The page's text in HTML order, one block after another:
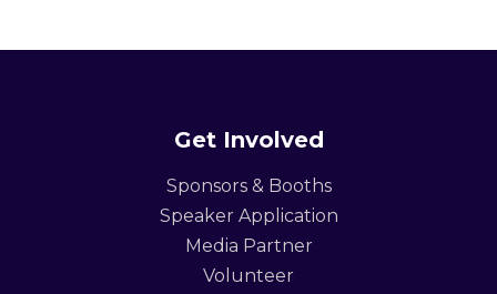
Get Involved
Sponsors & Booths
Speaker Application
Media Partner
Volunteer